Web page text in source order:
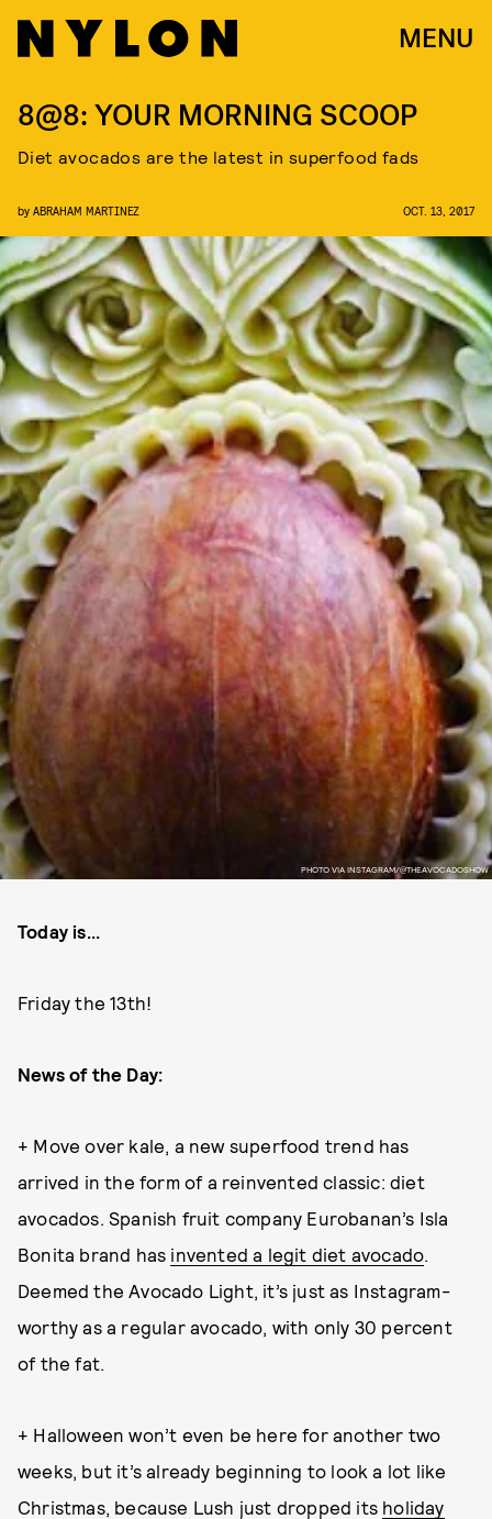
MENU
PHOTO VIA INSTAGRAM/@THEAVOCADOSHOW
8@8: YOUR MORNING SCOOP
Diet avocados are the latest in superfood fads
by ABRAHAM MARTINEZ OCT. 13, 2017
Today is...
Friday the 13th!
News of the Day:
+ Move over kale, a new superfood trend has
arrived in the form of a reinvented classic: diet
avocados. Spanish fruit company Eurobanan’s Isla
Bonita brand has invented a legit diet avocado.
Deemed the Avocado Light, it’s just as Instagram-
worthy as a regular avocado, with only 30 percent
of the fat.
+ Halloween won’t even be here for another two
weeks, but it’s already beginning to look a lot like
Christmas, because Lush just dropped its holiday